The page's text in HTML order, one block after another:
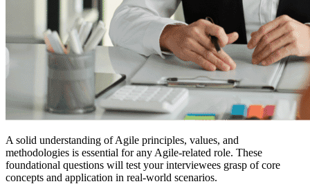
A solid understanding of Agile principles, values, and
methodologies is essential for any Agile-related role. These
foundational questions will test your interviewees grasp of core
concepts and application in real-world scenarios.